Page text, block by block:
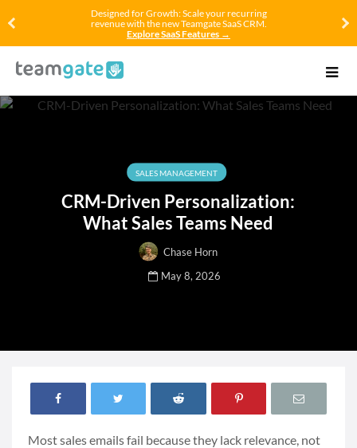
Designed for Growth: Scale your recurring
revenue with the new Teamgate SaaS CRM.
Explore SaaS Features →
SALES MANAGEMENT
CRM-Driven Personalization:
What Sales Teams Need
Chase Horn
May 8, 2026
Most sales emails fail because they lack relevance, not